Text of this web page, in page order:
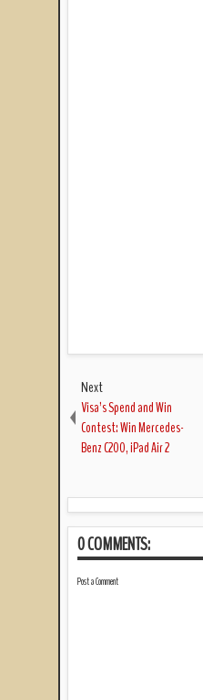
Next
Visa’s Spend and Win
Contest: Win Mercedes-
Benz C200, iPad Air 2
0 COMMENTS:
Post a Comment